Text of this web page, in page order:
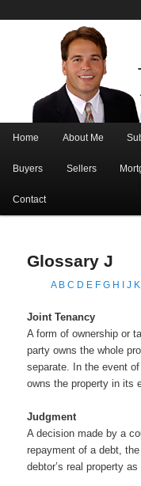
Main menu
Skip to primary content
Skip to secondary
Home About Me
Buyers Sellers
Contact
Glossary J
A B C D E F G H J K
Joint Tenancy
A form of ownership or
party owns the whole
separate. In the event
owns the property in its
Judgment
A decision made by a
repayment of a debt,
debtor’s real property